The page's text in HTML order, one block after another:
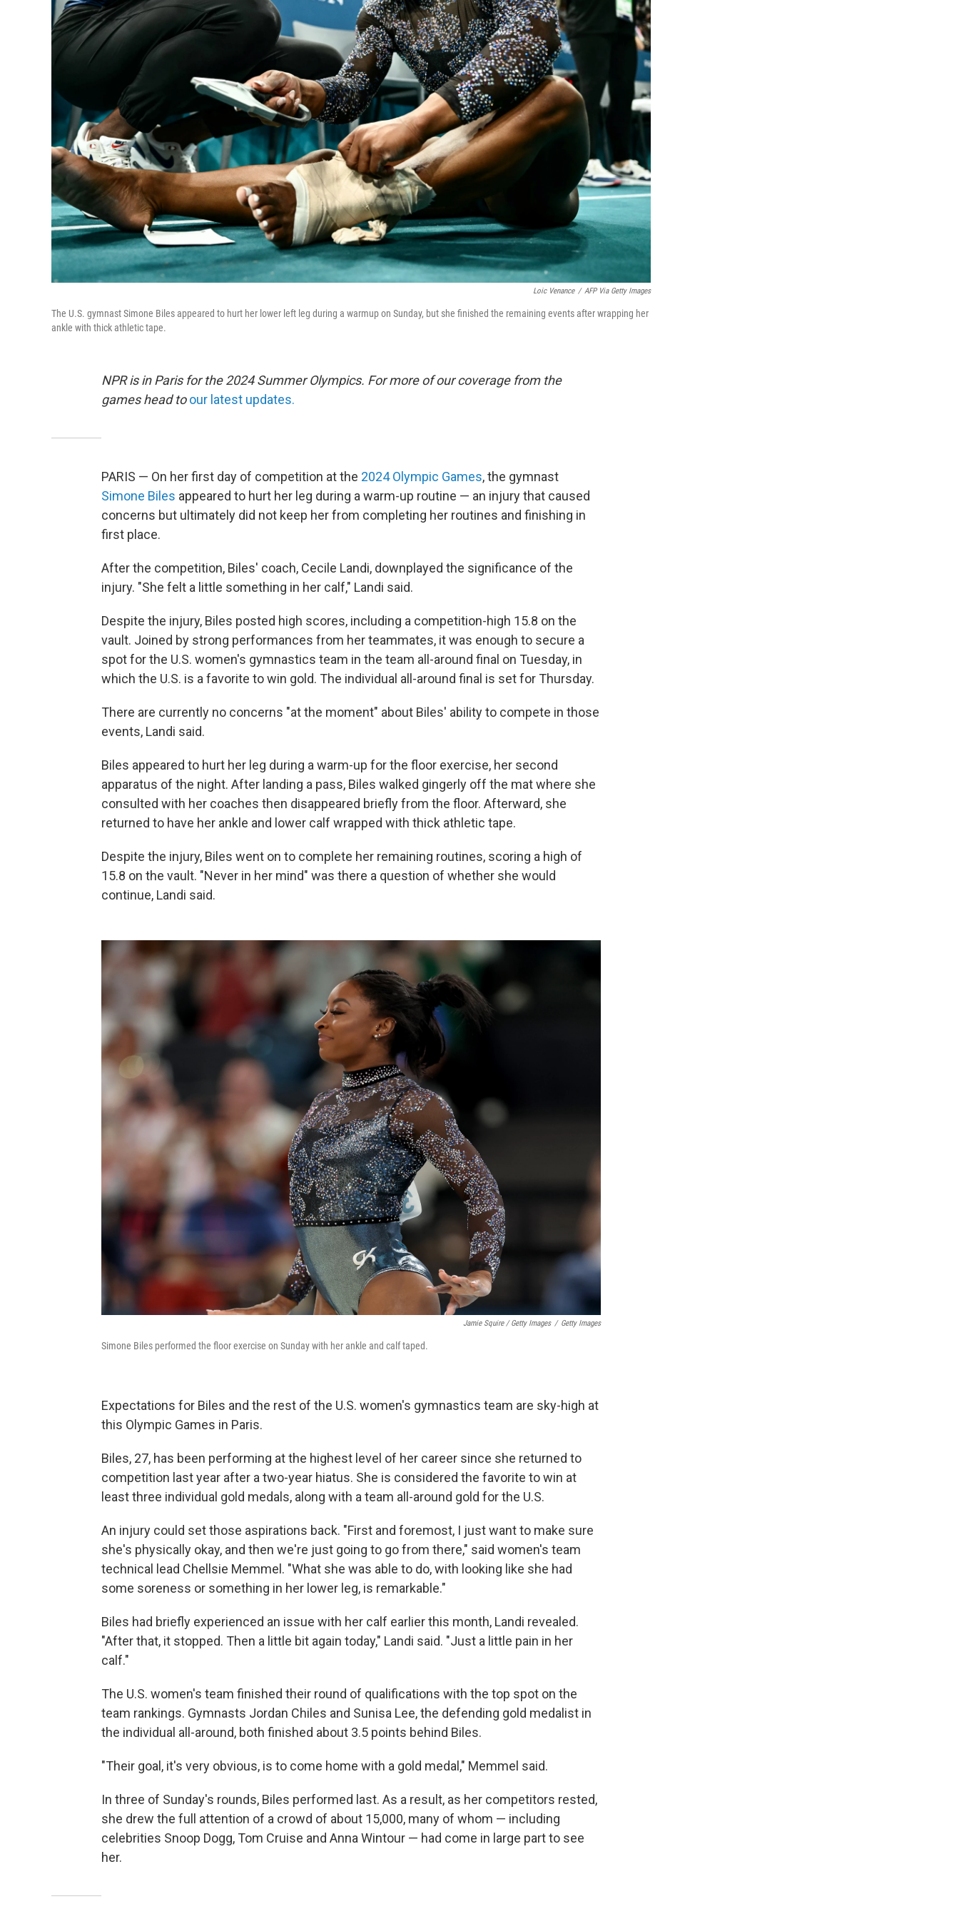
Loic Venance / AFP Via Getty Images
The U.S. gymnast Simone Biles appeared to hurt her lower left leg during a warmup on Sunday, but she finished the remaining events after wrapping her
ankle with thick athletic tape.
NPR is in Paris for the 2024 Summer Olympics. For more of our coverage from the
games head to our latest updates.
PARIS — On her first day of competition at the 2024 Olympic Games, the gymnast
Simone Biles appeared to hurt her leg during a warm-up routine — an injury that caused
concerns but ultimately did not keep her from completing her routines and finishing in
first place.
After the competition, Biles' coach, Cecile Landi, downplayed the significance of the
injury. "She felt a little something in her calf," Landi said.
Despite the injury, Biles posted high scores, including a competition-high 15.8 on the
vault. Joined by strong performances from her teammates, it was enough to secure a
spot for the U.S. women's gymnastics team in the team all-around final on Tuesday, in
which the U.S. is a favorite to win gold. The individual all-around final is set for Thursday.
There are currently no concerns "at the moment" about Biles' ability to compete in those
events, Landi said.
Biles appeared to hurt her leg during a warm-up for the floor exercise, her second
apparatus of the night. After landing a pass, Biles walked gingerly off the mat where she
consulted with her coaches then disappeared briefly from the floor. Afterward, she
returned to have her ankle and lower calf wrapped with thick athletic tape.
Despite the injury, Biles went on to complete her remaining routines, scoring a high of
15.8 on the vault. "Never in her mind" was there a question of whether she would
continue, Landi said.
Jamie Squire / Getty Images / Getty Images
Simone Biles performed the floor exercise on Sunday with her ankle and calf taped.
Expectations for Biles and the rest of the U.S. women's gymnastics team are sky-high at
this Olympic Games in Paris.
Biles, 27, has been performing at the highest level of her career since she returned to
competition last year after a two-year hiatus. She is considered the favorite to win at
least three individual gold medals, along with a team all-around gold for the U.S.
An injury could set those aspirations back. "First and foremost, I just want to make sure
she's physically okay, and then we're just going to go from there," said women's team
technical lead Chellsie Memmel. "What she was able to do, with looking like she had
some soreness or something in her lower leg, is remarkable."
Biles had briefly experienced an issue with her calf earlier this month, Landi revealed.
"After that, it stopped. Then a little bit again today," Landi said. "Just a little pain in her
calf."
The U.S. women's team finished their round of qualifications with the top spot on the
team rankings. Gymnasts Jordan Chiles and Sunisa Lee, the defending gold medalist in
the individual all-around, both finished about 3.5 points behind Biles.
"Their goal, it's very obvious, is to come home with a gold medal," Memmel said.
In three of Sunday's rounds, Biles performed last. As a result, as her competitors rested,
she drew the full attention of a crowd of about 15,000, many of whom — including
celebrities Snoop Dogg, Tom Cruise and Anna Wintour — had come in large part to see
her.